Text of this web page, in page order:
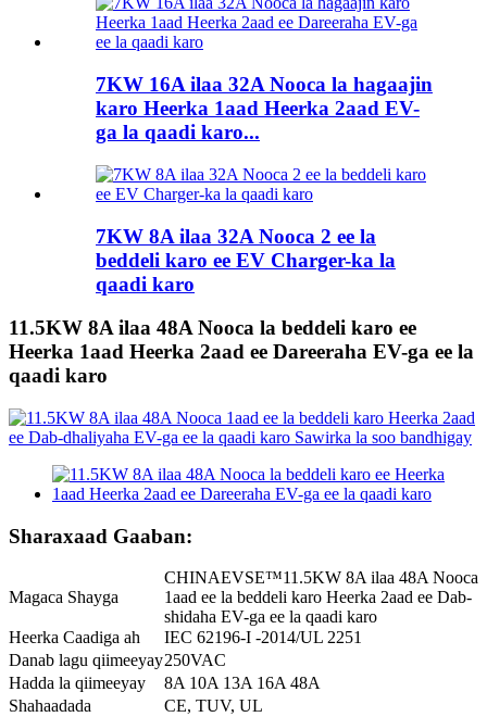
7KW 16A ilaa 32A Nooca la hagaajin
karo Heerka 1aad Heerka 2aad EV-
ga la qaadi karo...
7KW 8A ilaa 32A Nooca 2 ee la
beddeli karo ee EV Charger-ka la
qaadi karo
11.5KW 8A ilaa 48A Nooca la beddeli karo ee
Heerka 1aad Heerka 2aad ee Dareeraha EV-ga ee la
qaadi karo
Sharaxaad Gaaban:
Magaca Shayga
CHINAEVSE™️11.5KW 8A ilaa 48A Nooca
1aad ee la beddeli karo Heerka 2aad ee Dab-
shidaha EV-ga ee la qaadi karo
Heerka Caadiga ah
IEC 62196-I -2014/UL 2251
Danab lagu qiimeeyay250VAC
Hadda la qiimeeyay
8A 10A 13A 16A 48A
Shahaadada
CE, TUV, UL